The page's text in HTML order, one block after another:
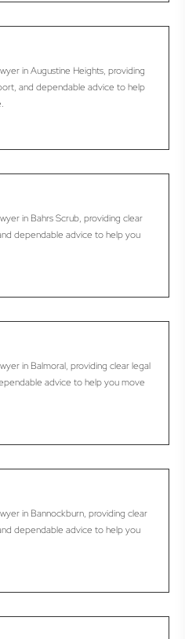
in Augustine Heights, providing
and dependable advice to help
in Bahrs Scrub, providing clear
dependable advice to help you
in Balmoral, providing clear legal
advice to help you move
in Bannockburn, providing clear
dependable advice to help you